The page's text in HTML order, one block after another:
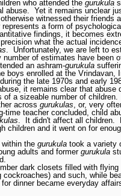
who attended the gurukula
abuse.
Yet it remains unclear
witnessed their friends
represents a form of
findings, it becomes
what the actual
Unfortunately, we are left to
number of estimates have been
an ashram-gurukula
boys enrolled at the Vrindavan,
the late 1970s and early
it remains clear that abuse
a sizeable number of children.
across gurukulas , or, very
time teacher concluded, child
It didn't affect all children.
children and it went on for
the gurukula took a variety
adults and former gurukula
dark closets filled with
cockroaches) and such, while
for dinner became everyday